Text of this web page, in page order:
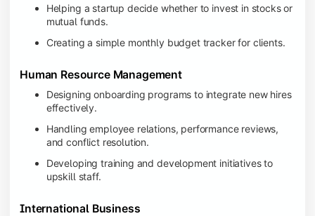
Helping a startup decide whether to invest in stocks or
mutual funds.
Creating a simple monthly budget tracker for clients.
Human Resource Management
Designing onboarding programs to integrate new hires
effectively.
Handling employee relations, performance reviews,
and conflict resolution.
Developing training and development initiatives to
upskill staff.
International Business